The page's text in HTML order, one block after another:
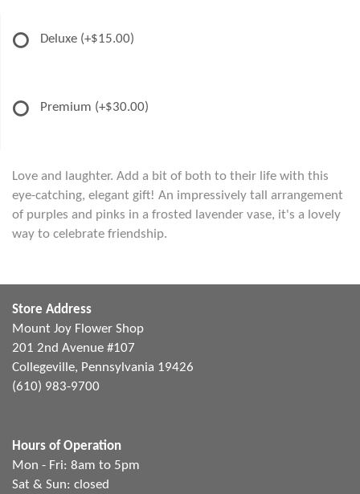
Deluxe (+$15.00)
Premium (+$30.00)
Love and laughter. Add a bit of both to their life with this
eye-catching, elegant gift! An impressively tall arrangement
of purples and pinks in a frosted lavender vase, it's a lovely
way to celebrate friendship.
Store Address
Mount Joy Flower Shop
201 2nd Avenue #107
Collegeville, Pennsylvania 19426
(610) 983-9700
Hours of Operation
Mon - Fri: 8am to 5pm
Sat & Sun: closed